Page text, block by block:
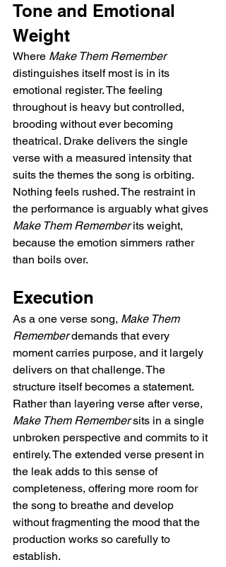
Tone and Emotional
Weight
Where Make Them Remember
distinguishes itself most is in its
emotional register. The feeling
throughout is heavy but controlled,
brooding without ever becoming
theatrical. Drake delivers the single
verse with a measured intensity that
suits the themes the song is orbiting.
Nothing feels rushed. The restraint in
the performance is arguably what gives
Make Them Remember its weight,
because the emotion simmers rather
than boils over.
Execution
As a one verse song, Make Them
Remember demands that every
moment carries purpose, and it largely
delivers on that challenge. The
structure itself becomes a statement.
Rather than layering verse after verse,
Make Them Remember sits in a single
unbroken perspective and commits to it
entirely. The extended verse present in
the leak adds to this sense of
completeness, offering more room for
the song to breathe and develop
without fragmenting the mood that the
production works so carefully to
establish.